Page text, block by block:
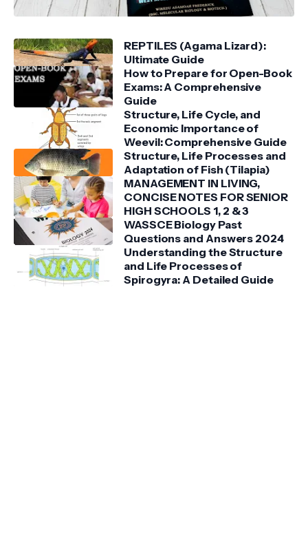
REPTILES (Agama Lizard):
Ultimate Guide
How to Prepare for Open-Book
Exams: A Comprehensive
Guide
Structure, Life Cycle, and
Economic Importance of
Weevil: Comprehensive Guide
Structure, Life Processes and
Adaptation of Fish (Tilapia)
MANAGEMENT IN LIVING,
CONCISE NOTES FOR SENIOR
HIGH SCHOOLS 1, 2 & 3
WASSCE Biology Past
Questions and Answers 2024
Understanding the Structure
and Life Processes of
Spirogyra: A Detailed Guide